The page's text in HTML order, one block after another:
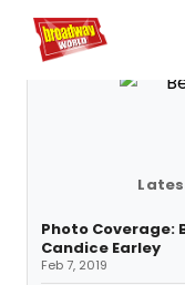
Home For You
Photo Coverage:
Candice Earley
Feb 7, 2019